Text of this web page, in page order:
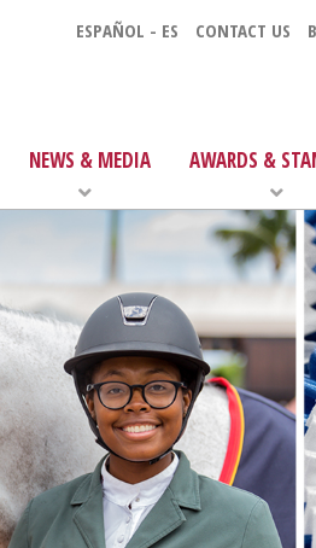
ESPAÑOL - ES CONTACT US
NEWS & MEDIA AWARDS &